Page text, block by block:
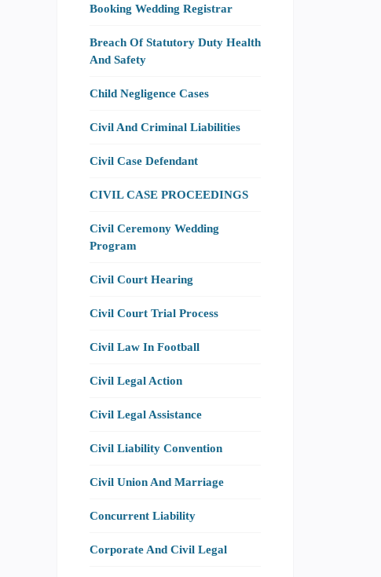
Booking Wedding Registrar
Breach Of Statutory Duty Health
And Safety
Child Negligence Cases
Civil And Criminal Liabilities
Civil Case Defendant
CIVIL CASE PROCEEDINGS
Civil Ceremony Wedding
Program
Civil Court Hearing
Civil Court Trial Process
Civil Law In Football
Civil Legal Action
Civil Legal Assistance
Civil Liability Convention
Civil Union And Marriage
Concurrent Liability
Corporate And Civil Legal